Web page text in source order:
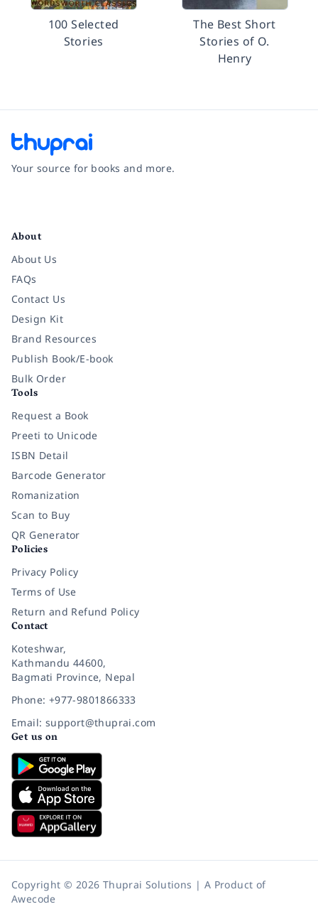
100 Selected
Stories
The Best Short
Stories of O.
Henry
Your source for books and more.
About
About Us
FAQs
Contact Us
Design Kit
Brand Resources
Publish Book/E-book
Bulk Order
Tools
Request a Book
Preeti to Unicode
ISBN Detail
Barcode Generator
Romanization
Scan to Buy
QR Generator
Policies
Privacy Policy
Terms of Use
Return and Refund Policy
Contact
Koteshwar,
Kathmandu 44600,
Bagmati Province, Nepal
Phone: +977-9801866333
Email: support@thuprai.com
Get us on
Copyright © 2026 Thuprai Solutions | A Product of
Awecode